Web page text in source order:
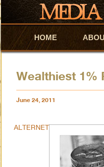
Skip to primary
Skip to secondary
HOME
Wealthiest 1%
June 24, 2011
ALTERNET